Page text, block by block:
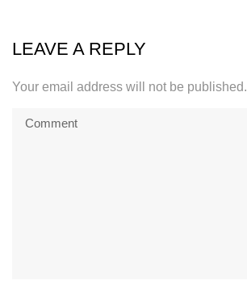
LEAVE A REPLY
Your email address will not be published.